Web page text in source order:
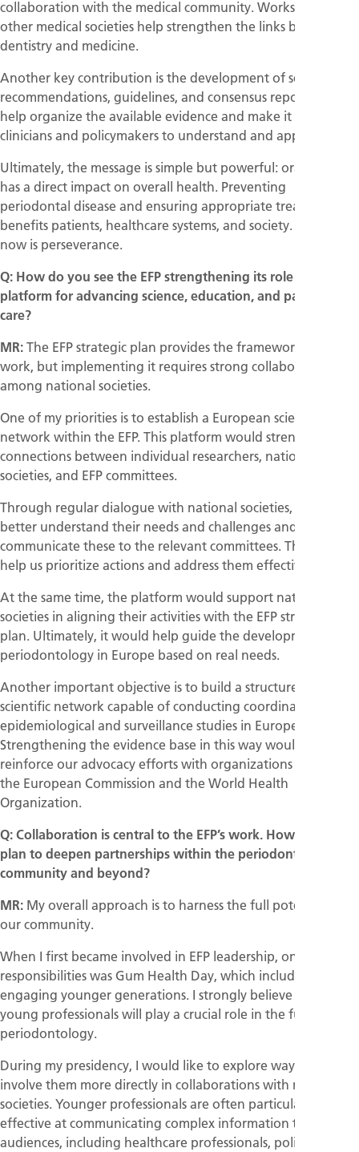
collaboration with the medical community. Workshops with
other medical societies help strengthen the links between
dentistry and medicine.
Another key contribution is the development of scientific
recommendations, guidelines, and consensus reports. These
help organize the available evidence and make it easier for
clinicians and policymakers to understand and apply it.
Ultimately, the message is simple but powerful: oral health
has a direct impact on overall health. Preventing
periodontal disease and ensuring appropriate treatment
benefits patients, healthcare systems, and society. The key
now is perseverance.
Q: How do you see the EFP strengthening its role as a
platform for advancing science, education, and patient
care?
MR:The EFP strategic plan provides the framework for our
work, but implementing it requires strong collaboration
among national societies.
One of my priorities is to establish a European scientific
network within the EFP. This platform would strengthen the
connections between individual researchers, national
societies, and EFP committees.
Through regular dialogue with national societies, we can
better understand their needs and challenges and
communicate these to the relevant committees. This will
help us prioritize actions and address them effectively.
At the same time, the platform would support national
societies in aligning their activities with the EFP strategic
plan. Ultimately, it would help guide the development of
periodontology in Europe based on real needs.
Another important objective is to build a structured
scientific network capable of conducting coordinated
epidemiological and surveillance studies in Europe.
Strengthening the evidence base in this way would also
reinforce our advocacy efforts with organizations such as
the European Commission and the World Health
Organization.
Q: Collaboration is central to the EFP’s work. How do you
plan to deepen partnerships within the periodontal
community and beyond?
MR: My overall approach is to harness the full potential of
our community.
When I first became involved in EFP leadership, one of my
responsibilities was Gum Health Day, which included
engaging younger generations. I strongly believe that
young professionals will play a crucial role in the future of
periodontology.
During my presidency, I would like to explore ways to
involve them more directly in collaborations with medical
societies. Younger professionals are often particularly
effective at communicating complex information to diverse
audiences, including healthcare professionals, policymakers,